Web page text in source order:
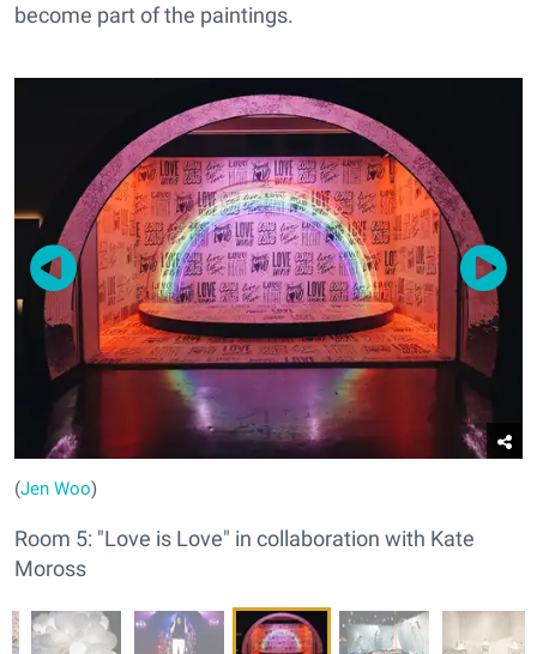
become part of the paintings.
(Jen Woo)
Room 5: "Love is Love" in collaboration with Kate
Moross